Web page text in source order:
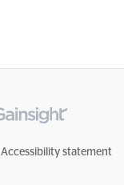
Accessibility statement